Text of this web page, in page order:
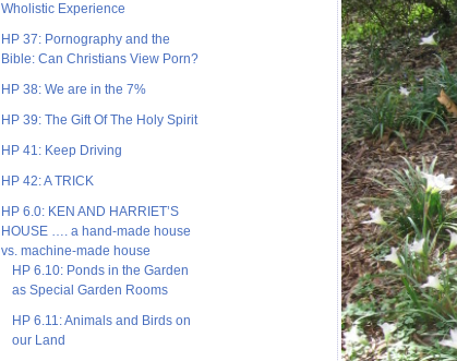
Wholistic Experience
HP 37: Pornography and the
Bible: Can Christians View Porn?
HP 38: We are in the 7%
HP 39: The Gift Of The Holy Spirit
HP 41: Keep Driving
HP 42: A TRICK
HP 6.0: KEN AND HARRIET’S
HOUSE …. a hand-made house
vs. machine-made house
HP 6.10: Ponds in the Garden
as Special Garden Rooms
HP 6.11: Animals and Birds on
our Land